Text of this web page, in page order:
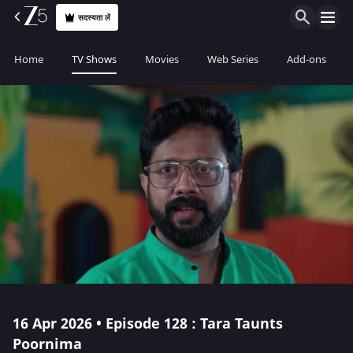
सदस्यता लें
Home TV Shows Movies Web Series Add-ons
16 Apr 2026 • Episode 128 : Tara Taunts
Poornima